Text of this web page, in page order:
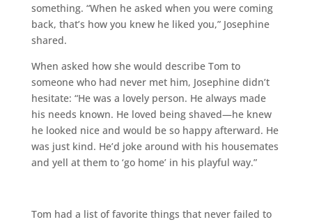
something. “When he asked when you were coming
back, that’s how you knew he liked you,” Josephine
shared.
When asked how she would describe Tom to
someone who had never met him, Josephine didn’t
hesitate: “He was a lovely person. He always made
his needs known. He loved being shaved—he knew
he looked nice and would be so happy afterward. He
was just kind. He’d joke around with his housemates
and yell at them to ‘go home’ in his playful way.”
Tom had a list of favorite things that never failed to